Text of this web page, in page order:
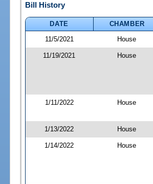
Bill History
DATE
CHAMBER
11/5/2021
House
11/19/2021 House
1/11/2022 House
1/13/2022 House
1/14/2022 House